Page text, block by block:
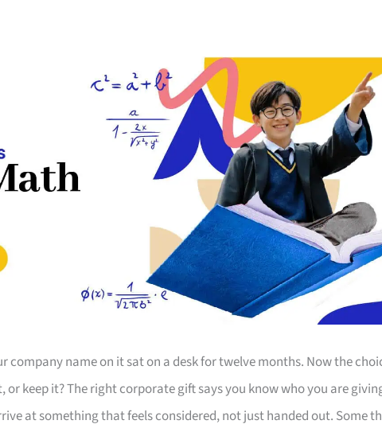
company name on it sat on a desk for twelve months. Now the
or keep it? The right corporate gift says you know who you are
at something that feels considered, not just handed out. Some